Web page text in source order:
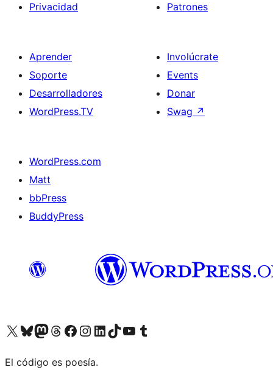
Privacidad
Patrones
Aprender
Soporte
Desarrolladores
WordPress.TV
Involúcrate
Events
Donar
Swag ↗
WordPress.com
Matt
bbPress
BuddyPress
Visit our X (formerly Twitter) account
Visit our Bluesky account
Visita nuestra cuenta de Twitter
Visit our Threads account
Visita nuestra página de Facebook
Visite nuestra cuenta de Instagram
Visit our LinkedIn account
Visit our TikTok account
Visit our YouTube channel
Visit our Tumblr account
El código es poesía.